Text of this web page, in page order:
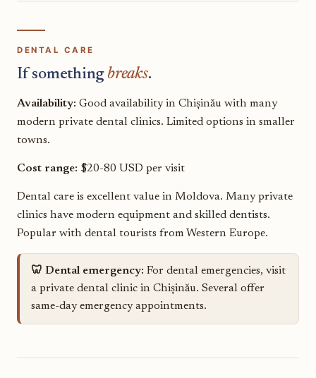
DENTAL CARE
If something breaks.
Availability: Good availability in Chișinău with many
modern private dental clinics. Limited options in smaller
towns.
Cost range: $20-80 USD per visit
Dental care is excellent value in Moldova. Many private
clinics have modern equipment and skilled dentists.
Popular with dental tourists from Western Europe.
🦷 Dental emergency: For dental emergencies, visit
a private dental clinic in Chișinău. Several offer
same-day emergency appointments.